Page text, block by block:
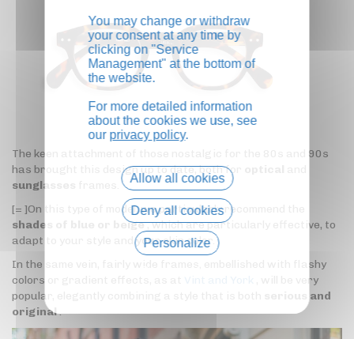
The keen attachment of those nostalgic for the 80s and 90s
has brought this design up to date, both for
sunglasses
[= ]On this type of model, we particularly recommend the
shades of blue or beige, which are particularly effective, to
adapt to your style and your skin color.
In the same vein, fairly wide frames, embellished with flashy
colors or gradient effects, as at
, will be very
popular, elegantly combining a style that is both
serious and
original.
You may change or withdraw
your consent at any time by
clicking on "Service
Management" at the bottom of
the website.
For more detailed information
about the cookies we use, see
our privacy policy.
Allow all cookies
Deny all cookies
Personalize